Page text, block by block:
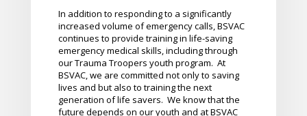
In addition to responding to a significantly
increased volume of emergency calls, BSVAC
continues to provide training in life-saving
emergency medical skills, including through
our Trauma Troopers youth program. At
BSVAC, we are committed not only to saving
lives and but also to training the next
generation of life savers. We know that the
future depends on our youth and at BSVAC